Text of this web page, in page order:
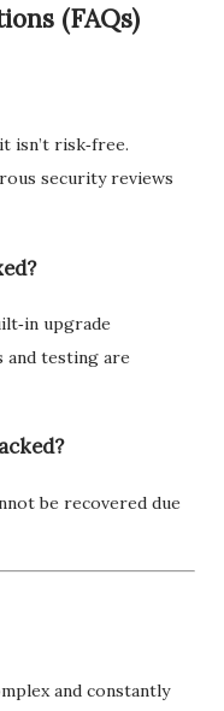
(FAQs)
isn’t risk‑free.
security reviews
upgrade
and testing are
be recovered due
and constantly